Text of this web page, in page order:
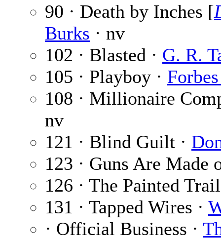
90 · Death by Inches [
Burks · nv
102 · Blasted · G. R.
105 · Playboy ·
108 · Millionaire
nv
121 · Blind Guilt ·
123 · Guns Are Made
126 · The Painted
131 · Tapped Wires ·
· Official Business ·